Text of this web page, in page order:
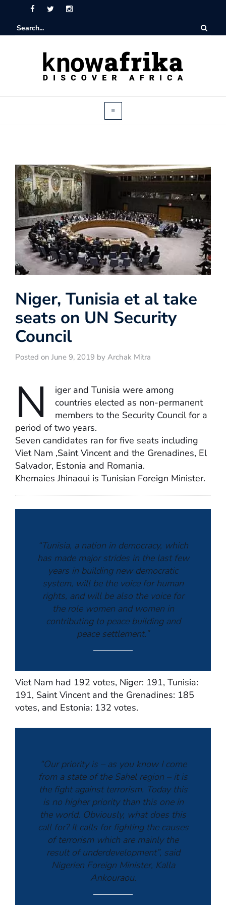
Niger, Tunisia et al take
seats on UN Security
Council
Posted on June 9, 2019 by Archak Mitra
N
iger and Tunisia were among
countries elected as non-permanent
members to the Security Council for a
period of two years.
Seven candidates ran for five seats including
Viet Nam ,Saint Vincent and the Grenadines, El
Salvador, Estonia and Romania.
Khemaies Jhinaoui is Tunisian Foreign Minister.
“Tunisia, a nation in democracy, which
has made major strides in the last few
years in building new democratic
system, will be the voice for human
rights, and will be also the voice for
the role women and women in
contributing to peace building and
peace settlement.”
Viet Nam had 192 votes, Niger: 191, Tunisia:
191, Saint Vincent and the Grenadines: 185
votes, and Estonia: 132 votes.
“Our priority is – as you know I come
from a state of the Sahel region – it is
the fight against terrorism. Today this
is no higher priority than this one in
the world. Obviously, what does this
call for? It calls for fighting the causes
of terrorism which are mainly the
result of underdevelopment”, said
Nigerien Foreign Minister, Kalla
Ankouraou.